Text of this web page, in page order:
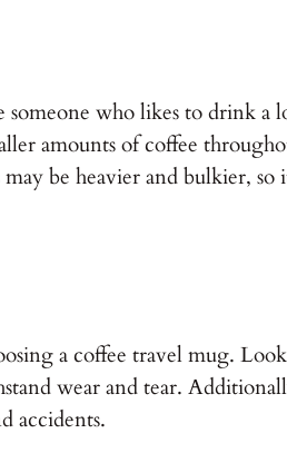
who likes to drink a
amounts of coffee
be heavier and bulkier,
a coffee travel mug.
wear and tear.
accidents.